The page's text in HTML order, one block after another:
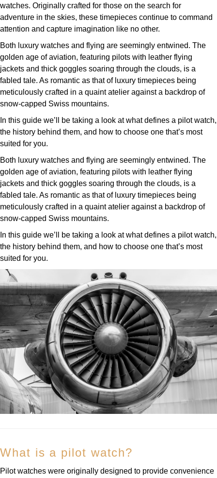
Czapek
DOXA
Frederique Constant
Garmin
Girard-Perregaux
Glashütte Original
Grand Seiko
Gucci
Hamilton
H. Moser & Cie.
Hublot
ID Genève
IWC Schaffhausen
Jacob & Co
Jaeger-LeCoultre
Kross Studio
MB&F
Explorer
Explorer II
GMT-Master II
Lady Datejust
Land-Dweller
Oyster Perpetual
Sea-Dweller
Sky-Dweller
Submariner
Yacht-Master
Yacht-Master II
1908
Milgauss
Oyster Perpetual
Pearlmaster
Sea-Dweller
Sky-Dweller
Submariner
Yacht-Master
Breitling
TAG Heuer
IWC Schaffhausen
Hublot
Jaeger-LeCoultre
Panerai
Piaget
ZENITH
Tissot
Longines
Seiko
Grand Seiko
View All Brands
TAG Heuer
IWC Schaffhausen
Jaeger-LeCoultre
Piaget
Vacheron Constantin
Tissot
View All Brands
Pre-Owned Blancpain
Pre-Owned Breguet
Pre-Owned Chopard
Pre-Owned Panerai
Pre-Owned Rado
Pre-Owned Vacheron Constantin
Pre-Owned ZENITH
Shop All Pre-Owned
watches. Originally crafted for those on the search for
adventure in the skies, these timepieces continue to command
attention and capture imagination like no other.
Both luxury watches and flying are seemingly entwined. The
golden age of aviation, featuring pilots with leather flying
jackets and thick goggles soaring through the clouds, is a
fabled tale. As romantic as that of luxury timepieces being
meticulously crafted in a quaint atelier against a backdrop of
snow-capped Swiss mountains.
In this guide we’ll be taking a look at what defines a pilot watch,
the history behind them, and how to choose one that’s most
suited for you.
Both luxury watches and flying are seemingly entwined. The
golden age of aviation, featuring pilots with leather flying
jackets and thick goggles soaring through the clouds, is a
fabled tale. As romantic as that of luxury timepieces being
meticulously crafted in a quaint atelier against a backdrop of
snow-capped Swiss mountains.
In this guide we’ll be taking a look at what defines a pilot watch,
the history behind them, and how to choose one that’s most
suited for you.
What is a pilot watch?
Pilot watches were originally designed to provide convenience